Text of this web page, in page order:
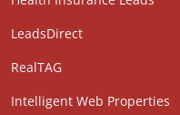
LeadsDirect
RealTAG
Intelligent Web Properties